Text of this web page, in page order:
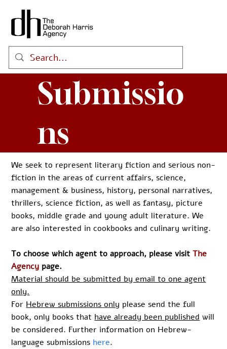
Submissio
ns
We seek to represent literary fiction and serious non-
fiction in the areas of current affairs, science,
management & business, history, personal narratives,
thrillers, science fiction, as well as fantasy, picture
books, middle grade and young adult literature. We
are also interested in cookbooks and culinary writing.
To choose which agent to approach, please visitThe
Agency page.
Material should be submitted by email to one agent
only.
For Hebrew submissions only please send the full
book, only books that have already been published will
be considered. Further information on Hebrew-
language submissions here.